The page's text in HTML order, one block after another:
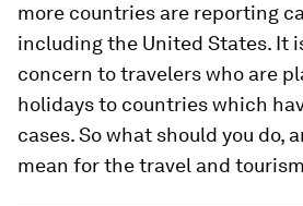
more countries are reporting
including the United States. It
concern to travelers who are
holidays to countries which
cases. So what should you do,
mean for the travel and